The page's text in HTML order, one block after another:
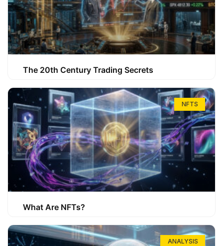
The 20th Century Trading Secrets
NFTS
What Are NFTs?
ANALYSIS